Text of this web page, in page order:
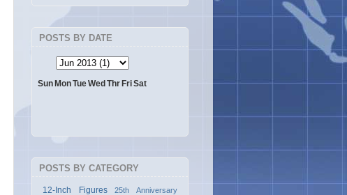
POSTS BY DATE
SunMonTueWedThrFriSat
POSTS BY CATEGORY
12-Inch Figures 25th Anniversary